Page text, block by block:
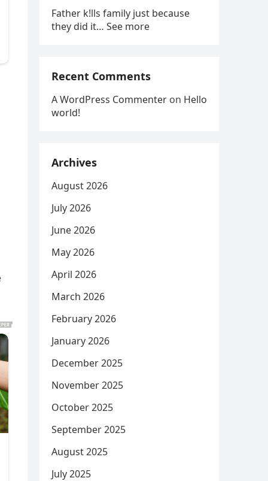
Father k!lls family just because
they did it… See more
Recent Comments
A WordPress Commenter on Hello
world!
Archives
August 2026
July 2026
June 2026
May 2026
April 2026
March 2026
February 2026
January 2026
December 2025
November 2025
October 2025
September 2025
August 2025
July 2025